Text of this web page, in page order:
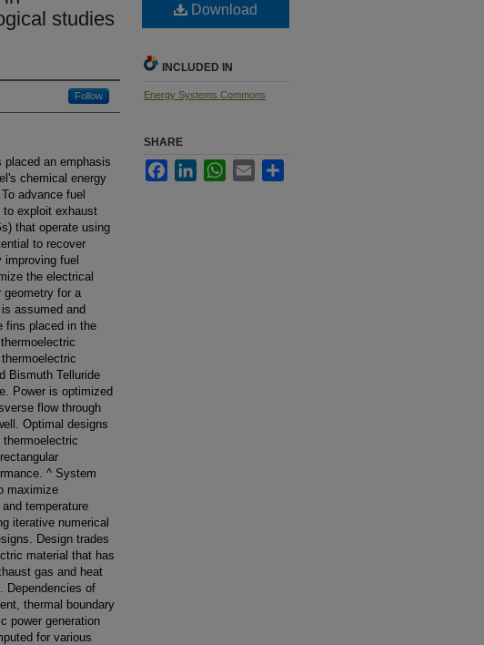
studies
Follow
an emphasis
chemical energy
advance fuel
to exploit exhaust
that operate using
to recover
fuel
the electrical
geometry for a
assumed and
fins placed in the
Bismuth Telluride
Power is optimized
flow through
Optimal designs
^ System
maximize
temperature
iterative numerical
Design trades
material that has
gas and heat
Dependencies of
thermal boundary
power generation
for various
Download
INCLUDED IN
Energy Systems Commons
SHARE
FacebookLinkedInWhatsApp
Email